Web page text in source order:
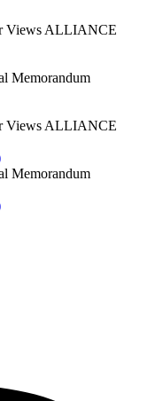
Views ALLIANCE
Memorandum
Views ALLIANCE
Memorandum